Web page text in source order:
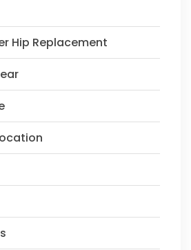
Hip Replacement